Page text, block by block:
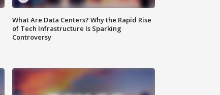
What Are Data Centers? Why the Rapid Rise
of Tech Infrastructure Is Sparking
Controversy